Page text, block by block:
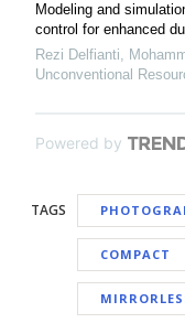
Modeling and
control for enhanced
Rezi Delfianti,
Unconventional
Powered by
TAGS
COMPACT